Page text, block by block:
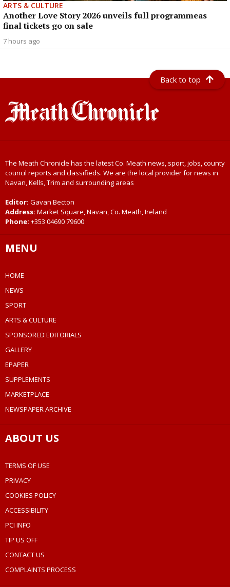
ARTS & CULTURE
Another Love Story 2026 unveils full programmeas
final tickets go on sale
7 hours ago
Back to top
The Meath Chronicle has the latest Co. Meath news, sport, jobs, county
council reports and classifieds. We are the local provider for news in
Navan, Kells, Trim and surrounding areas
Editor: Gavan Becton
Address: Market Square, Navan, Co. Meath, Ireland
Phone: +353 04690 79600
MENU
HOME
NEWS
SPORT
ARTS & CULTURE
SPONSORED EDITORIALS
GALLERY
EPAPER
SUPPLEMENTS
MARKETPLACE
NEWSPAPER ARCHIVE
ABOUT US
TERMS OF USE
PRIVACY
COOKIES POLICY
ACCESSIBILITY
PCI INFO
TIP US OFF
CONTACT US
COMPLAINTS PROCESS